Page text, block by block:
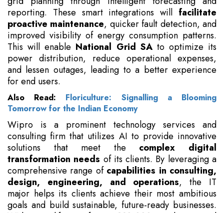
reporting. These smart integrations will facilitate
proactive maintenance, quicker fault detection, and
improved visibility of energy consumption patterns.
This will enable National Grid SAto optimize its
power distribution, reduce operational expenses,
and lessen outages, leading to a better experience
for end users.
Also Read: Floriculture: Signalling a Blooming
Tomorrow for the Indian Economy
Wipro is a prominent technology services and
consulting firm that utilizes AI to provide innovative
solutions that meet the complex digital
transformation needs of its clients. By leveraging a
comprehensive range of capabilities in consulting,
design, engineering, and operations, the IT
major helps its clients achieve their most ambitious
goals and build sustainable, future-ready businesses.